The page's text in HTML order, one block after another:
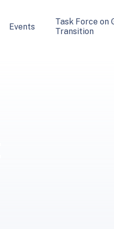
Events
Task Force on
Transition